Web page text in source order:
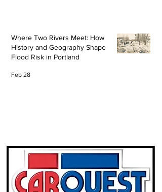
Where Two Rivers Meet: How
History and Geography Shape
Flood Risk in Portland
Feb 28